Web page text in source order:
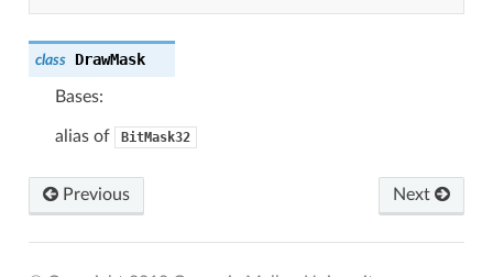
class DrawMask
Bases:
alias of BitMask32
Previous Next